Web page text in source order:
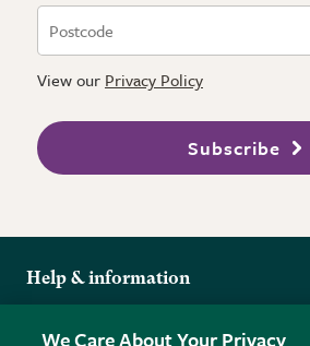
View our Privacy Policy
Subscribe
Help & information
More from the RHS
We Care About Your Privacy